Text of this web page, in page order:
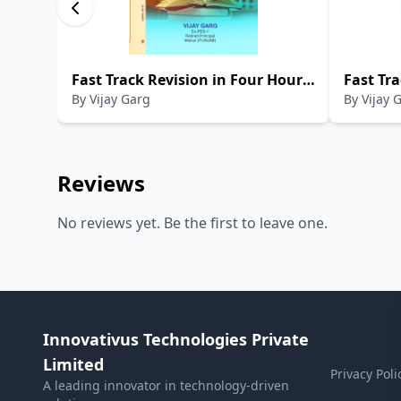
Fast Track Revision in Four Hours
Only CBSE English Language And
Literature (Student Support
By Vijay Garg
Fast
Hours
By Vijay
Reviews
No reviews yet. Be the first to leave one.
Innovativus Technologies Private
Limited
A leading innovator in technology-driven
Privacy Policy